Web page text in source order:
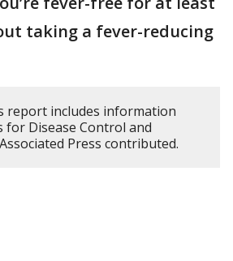
taking a fever-reducing
report includes information
for Disease Control and
Press contributed.